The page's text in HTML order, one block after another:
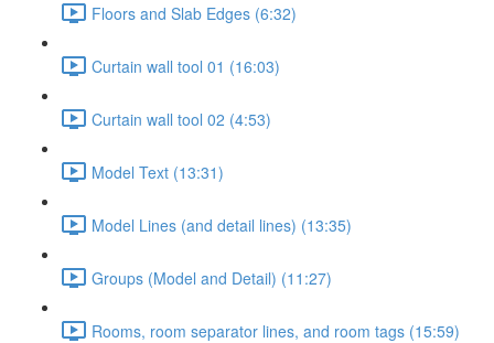
Floors and Slab Edges (6:32)
Curtain wall tool 01 (16:03)
Curtain wall tool 02 (4:53)
Model Text (13:31)
Model Lines (and detail lines) (13:35)
Groups (Model and Detail) (11:27)
Rooms, room separator lines, and room tags (15:59)